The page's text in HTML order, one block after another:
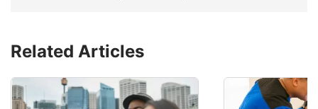
Related Articles